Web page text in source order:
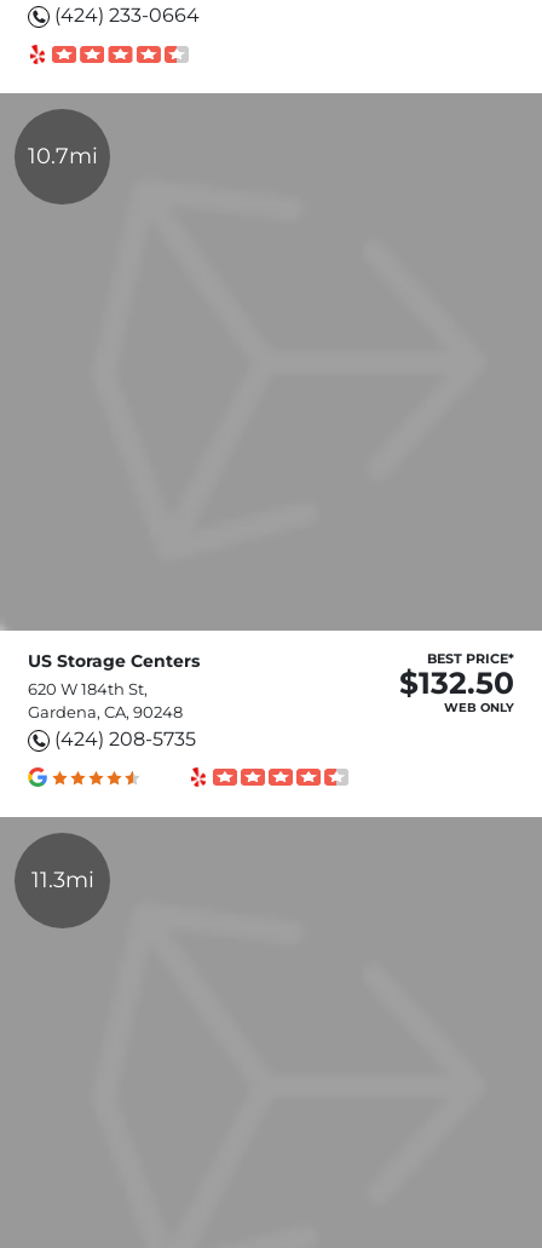
(424) 233-0664
10.7mi
US Storage Centers
620 W 184th St,
Gardena, CA, 90248
(424) 208-5735
BEST PRICE*
$132.50
WEB ONLY
11.3mi